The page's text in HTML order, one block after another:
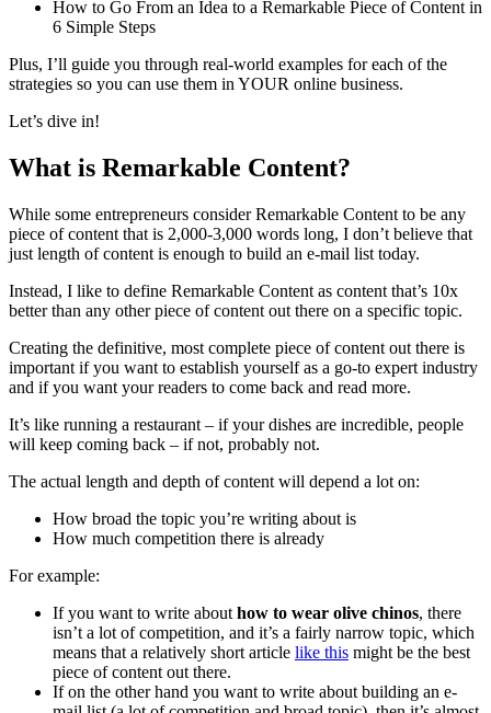
How to Go From an Idea to a Remarkable Piece of Content in
6 Simple Steps
Plus, I’ll guide you through real-world examples for each of the
strategies so you can use them in YOUR online business.
Let’s dive in!
What is Remarkable Content?
While some entrepreneurs consider Remarkable Content to be any
piece of content that is 2,000-3,000 words long, I don’t believe that
just length of content is enough to build an e-mail list today.
Instead, I like to define Remarkable Content as content that’s 10x
better than any other piece of content out there on a specific topic.
Creating the definitive, most complete piece of content out there is
important if you want to establish yourself as a go-to expert industry
and if you want your readers to come back and read more.
It’s like running a restaurant – if your dishes are incredible, people
will keep coming back – if not, probably not.
The actual length and depth of content will depend a lot on:
How broad the topic you’re writing about is
How much competition there is already
For example:
If you want to write about how to wear olive chinos, there
isn’t a lot of competition, and it’s a fairly narrow topic, which
means that a relatively short article like this might be the best
piece of content out there.
If on the other hand you want to write about building an e-